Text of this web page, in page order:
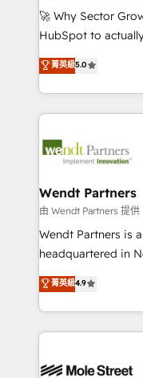
including
NetSuite,
a Ticketmaster
sports and events
include five
HubSpot Awards,
🚀 Why Sector
HubSpot to actually
HubSpot Experts:
automation, and
Technical
Integrations;
workflows;
Healthcare: HIPAA
workflows 💼
workflows; audit-
intake; pipeline
revenue
portfolio and
HIPAA-aware;
菁英級5.0
Wendt Partners
由 Wendt Partners 提供
Wendt Partners is
headquartered in
Toronto, London and
HubSpot partner,
sophisticated B2B
HubSpot CRM
industrial/
菁英級4.9